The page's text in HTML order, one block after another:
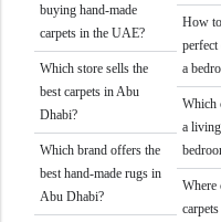
buying hand-made
carpets in the UAE?
Which store sells the
best carpets in Abu
Dhabi?
Which brand offers the
best hand-made rugs in
Abu Dhabi?
How
a
Which
a
Where